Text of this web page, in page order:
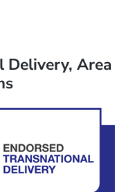
Delivery, Area